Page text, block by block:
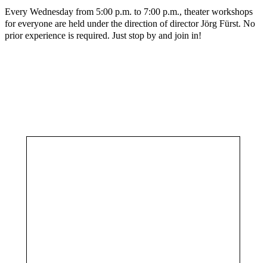
Every Wednesday from 5:00 p.m. to 7:00 p.m., theater workshops
for everyone are held under the direction of director Jörg Fürst. No
prior experience is required. Just stop by and join in!